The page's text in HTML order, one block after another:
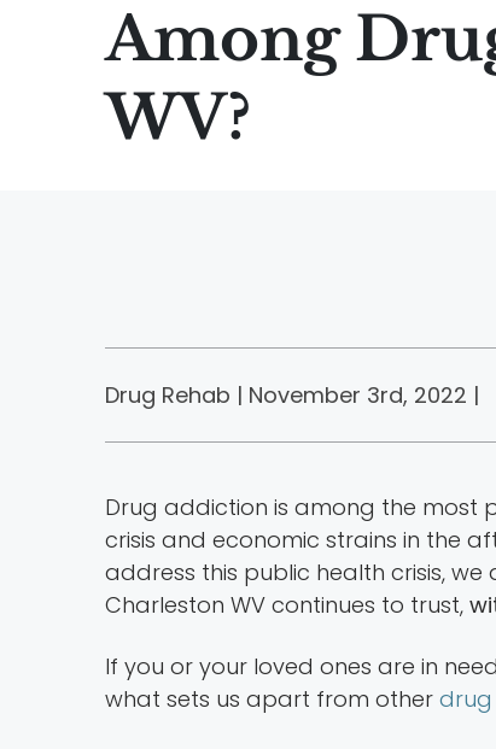
Among
WV?
Drug Rehab | November 3rd, 2022 |
Drug addiction is among the most
crisis and economic strains in the
address this public health crisis,
Charleston WV continues to trust,
If you or your loved ones are in
what sets us apart from other drug